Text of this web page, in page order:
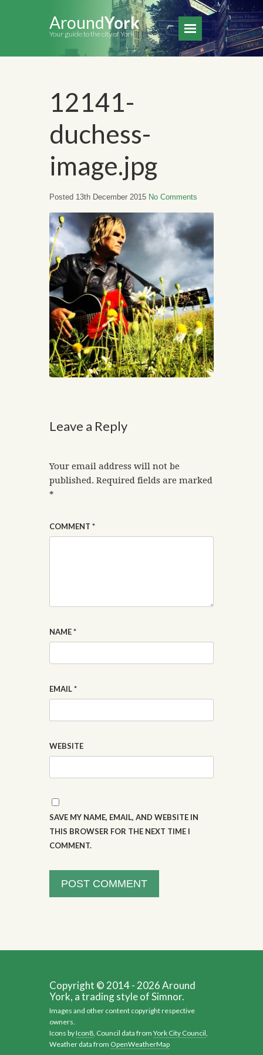
AroundYork
Your guide to the city of York
12141-
duchess-
image.jpg
Posted 13th December 2015 No Comments
Leave a Reply
Your email address will not be
published. Required fields are marked
*
COMMENT *
NAME*
EMAIL*
WEBSITE
SAVE MY NAME, EMAIL, AND WEBSITE IN
THIS BROWSER FOR THE NEXT TIME I
COMMENT.
Copyright © 2014 - 2026 Around
York, a trading style of Simnor.
Images and other content copyright respective
owners.
Icons byIcon8, Council data from York City Council,
Weather data from OpenWeatherMap